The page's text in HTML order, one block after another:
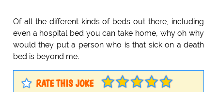
Of all the different kinds of beds out there, including
even a hospital bed you can take home, why oh why
would they put a person who is that sick on a death
bed is beyond me.
RATE THIS JOKE